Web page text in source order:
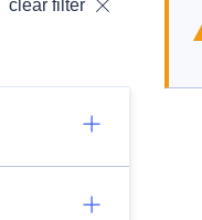
clear filter